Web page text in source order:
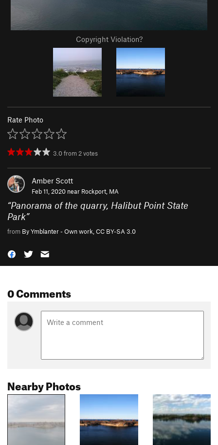
Copyright Violation?
Rate Photo
3.0from 2votes
Amber Scott
Feb 11, 2020 near Rockport, MA
“Panorama of the quarry, Halibut Point State
Park”
from By Ymblanter - Own work, CC BY-SA 3.0
0 Comments
Nearby Photos